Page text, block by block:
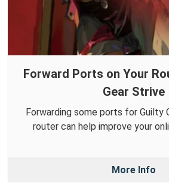
Forward Ports on Your
Gear Strive
Forwarding some ports for Guilty
router can help improve your
More Info